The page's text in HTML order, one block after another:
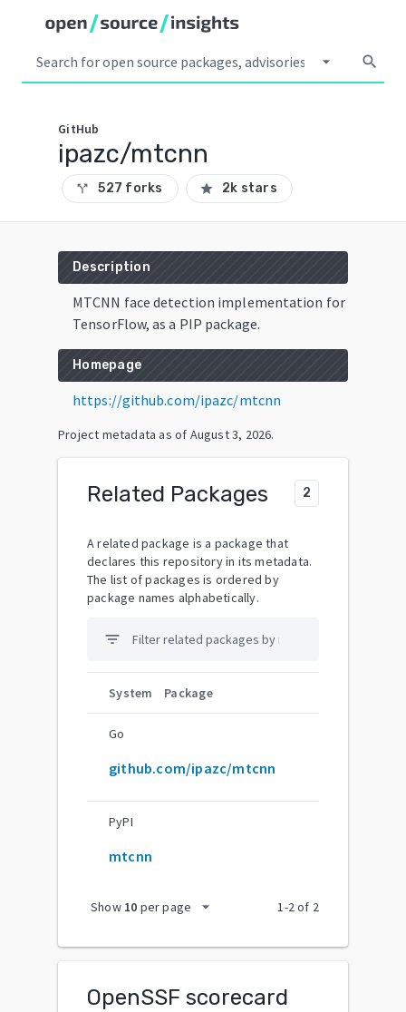
arrow_drop_down search
GitHub
ipazc/mtcnn
call_split 527 forks star 2k stars
Description
MTCNN face detection implementation for
TensorFlow, as a PIP package.
Homepage
https://github.com/ipazc/mtcnn
Project metadata as of August 3, 2026.
Related Packages 2
A related package is a package that
declares this repository in its metadata.
The list of packages is ordered by
package names alphabetically.
filter_list
System Package
Go
github.com/ipazc/mtcnn
PyPI
mtcnn
Show 10 per page arrow_drop_down 1-2of 2
OpenSSF scorecard